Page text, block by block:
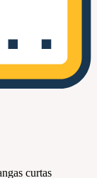
curtas